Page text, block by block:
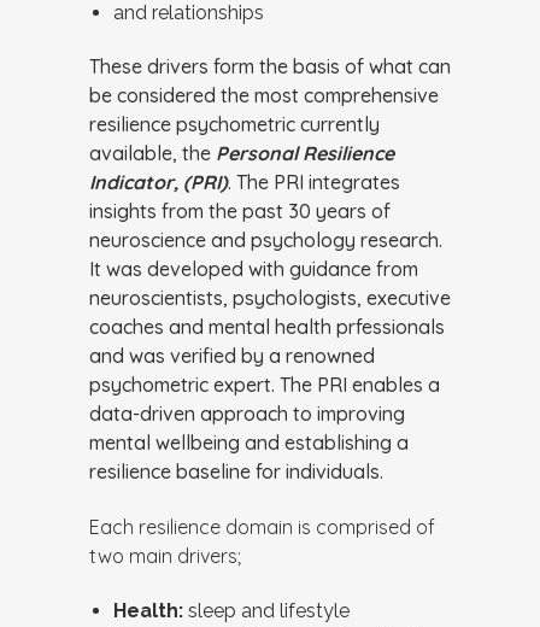
and relationships
These drivers form the basis of what can
be considered the most comprehensive
resilience psychometric currently
available, the Personal Resilience
Indicator, (PRI). The PRI integrates
insights from the past 30 years of
neuroscience and psychology research.
It was developed with guidance from
neuroscientists, psychologists, executive
coaches and mental health prfessionals
and was verified by a renowned
psychometric expert. The PRI enables a
data-driven approach to improving
mental wellbeing and establishing a
resilience baseline for individuals.
Each resilience domain is comprised of
two main drivers;
Health: sleep and lifestyle